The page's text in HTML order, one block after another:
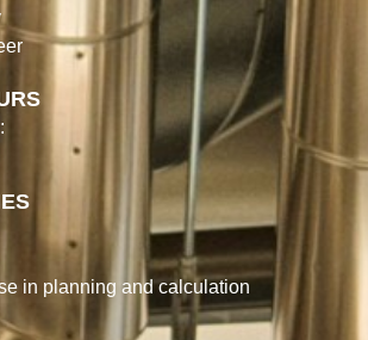
in planning and calculation